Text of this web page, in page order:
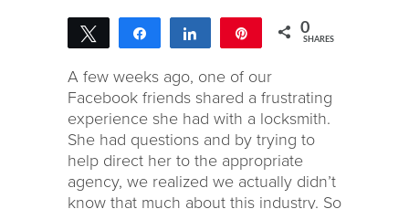
Tweet Share Share 0
SHARES
A few weeks ago, one of our
Facebook friends shared a frustrating
experience she had with a locksmith.
She had questions and by trying to
help direct her to the appropriate
agency, we realized we actually didn’t
know that much about this industry. So